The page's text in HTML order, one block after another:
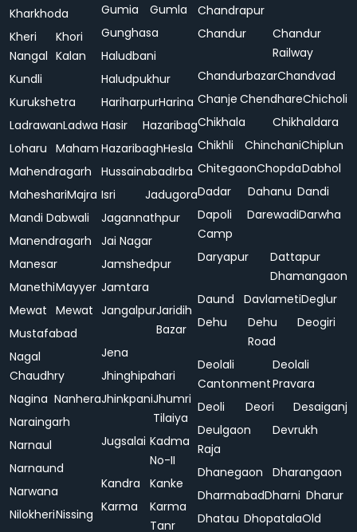
Kharkhoda
Kheri
Nangal
Khori
Kalan
Kundli
Kurukshetra
LadrawanLadwa
Loharu Maham
Mahendragarh
MaheshariMajra
Mandi Dabwali
Manendragarh
Manesar
ManethiMayyer
Mewat Mewat
Mustafabad
Nagal
Chaudhry
Nagina Nanhera
Naraingarh
Narnaul
Narnaund
Narwana
NilokheriNissing
Gumia
Gumla
Gunghasa
Haludbani
Haludpukhur
HariharpurHarina
Hasir
Hazaribag
HazaribaghHesla
HussainabadIrba
Isri
Jadugora
Jagannathpur
Jai Nagar
Jamshedpur
Jamtara
JangalpurJaridih
Bazar
Jena
Jhinghipahari
JhinkpaniJhumri
Tilaiya
Jugsalai Kadma
No-II
Kandra
Kanke
Karma
Karma
Tanr
Chandrapur
Chandur
Chandur
Railway
ChandurbazarChandvad
Chanje ChendhareChicholi
Chikhala
Chikhaldara
Chikhli
ChinchaniChiplun
ChitegaonChopdaDabhol
Dadar
Dahanu Dandi
Dapoli
Camp
DarewadiDarwha
Daryapur
Dattapur
Dhamangaon
Daund
DavlametiDeglur
Dehu
Dehu
Road
Deogiri
Deolali
Cantonment
Deolali
Pravara
Deoli
Deori
Desaiganj
Deulgaon
Raja
Devrukh
Dhanegaon
Dharangaon
DharmabadDharni Dharur
Dhatau DhopatalaOld